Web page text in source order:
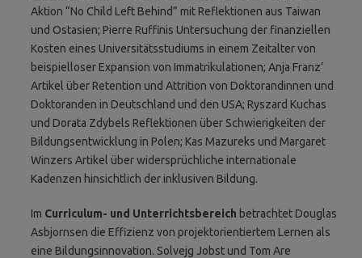
Aktion “No Child Left Behind” mit Reflektionen aus Taiwan
und Ostasien; Pierre Ruffinis Untersuchung der finanziellen
Kosten eines Universitätsstudiums in einem Zeitalter von
beispielloser Expansion von Immatrikulationen; Anja Franz’
Artikel über Retention und Attrition von Doktorandinnen und
Doktoranden in Deutschland und den USA; Ryszard Kuchas
und Dorata Zdybels Reflektionen über Schwierigkeiten der
Bildungsentwicklung in Polen; Kas Mazureks und Margaret
Winzers Artikel über widersprüchliche internationale
Kadenzen hinsichtlich der inklusiven Bildung.
Im Curriculum- und Unterrichtsbereich betrachtet Douglas
Asbjornsen die Effizienz von projektorientiertem Lernen als
eine Bildungsinnovation. Solvejg Jobst und Tom Are